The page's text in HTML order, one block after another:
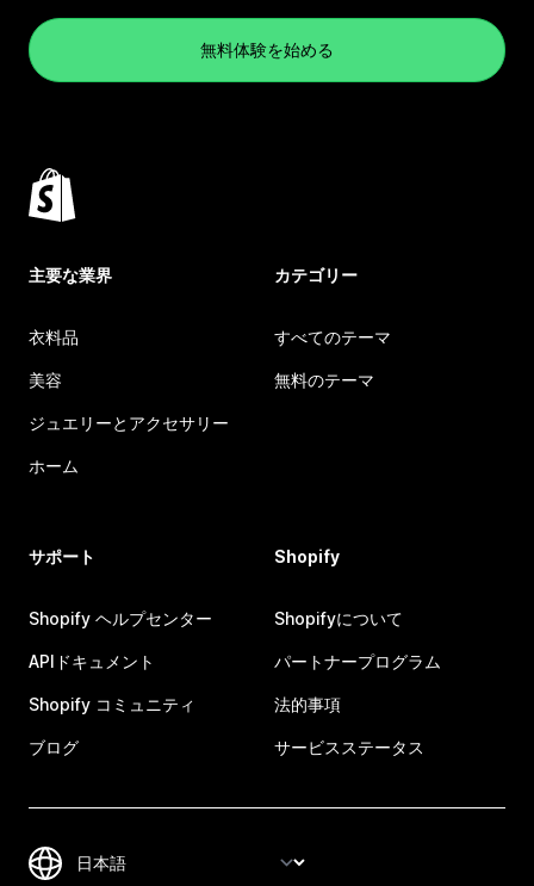
無料体験を始める
主要な業界
衣料品
美容
ジュエリーとアクセサリー
ホーム
カテゴリー
すべてのテーマ
無料のテーマ
サポート
Shopify ヘルプセンター
APIドキュメント
Shopify コミュニティ
ブログ
Shopify
Shopifyについて
パートナープログラム
法的事項
サービスステータス